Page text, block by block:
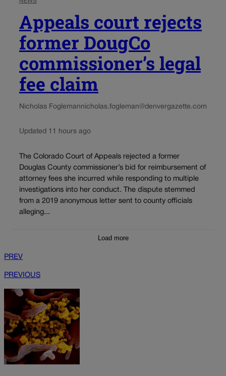
Appeals court rejects
former DougCo
commissioner’s legal
fee claim
Nicholas Foglemannicholas.fogleman@denvergazette.com
Updated 11 hours ago
The Colorado Court of Appeals rejected a former
Douglas County commissioner’s bid for reimbursement of
attorney fees she incurred while responding to multiple
investigations into her conduct. The dispute stemmed
from a 2019 anonymous letter sent to county officials
alleging...
Load more
PREV
PREVIOUS